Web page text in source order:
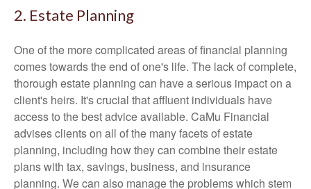
2. Estate Planning
One of the more complicated areas of financial planning
comes towards the end of one's life. The lack of complete,
thorough estate planning can have a serious impact on a
client's heirs. It's crucial that affluent individuals have
access to the best advice available. CaMu Financial
advises clients on all of the many facets of estate
planning, including how they can combine their estate
plans with tax, savings, business, and insurance
planning. We can also manage the problems which stem